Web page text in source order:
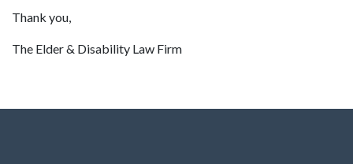
Thank you,
The Elder & Disability Law Firm